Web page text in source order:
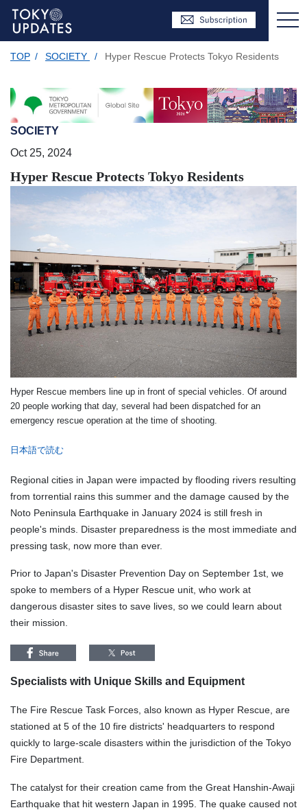
TOP / SOCIETY / Hyper Rescue Protects Tokyo Residents
SOCIETY
Oct 25, 2024
Hyper Rescue Protects Tokyo Residents
Hyper Rescue members line up in front of special vehicles. Of around
20 people working that day, several had been dispatched for an
emergency rescue operation at the time of shooting.
日本語で読む
Regional cities in Japan were impacted by flooding rivers resulting
from torrential rains this summer and the damage caused by the
Noto Peninsula Earthquake in January 2024 is still fresh in
people's minds. Disaster preparedness is the most immediate and
pressing task, now more than ever.
Prior to Japan's Disaster Prevention Day on September 1st, we
spoke to members of a Hyper Rescue unit, who work at
dangerous disaster sites to save lives, so we could learn about
their mission.
Specialists with Unique Skills and Equipment
The Fire Rescue Task Forces, also known as Hyper Rescue, are
stationed at 5 of the 10 fire districts' headquarters to respond
quickly to large-scale disasters within the jurisdiction of the Tokyo
Fire Department.
The catalyst for their creation came from the Great Hanshin-Awaji
Earthquake that hit western Japan in 1995. The quake caused not